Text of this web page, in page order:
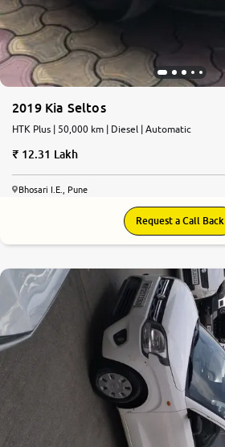
2019 Kia Seltos
HTK Plus | 50,000 km | Diesel | Automatic
12.31 Lakh
Bhosari I.E., Pune
Request a Call Back